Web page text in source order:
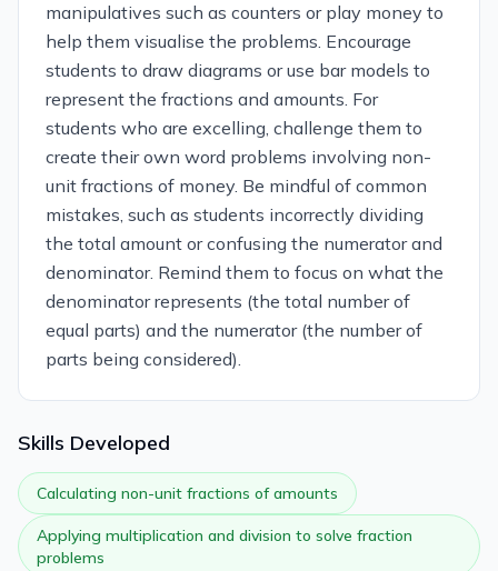
manipulatives such as counters or play money to
help them visualise the problems. Encourage
students to draw diagrams or use bar models to
represent the fractions and amounts. For
students who are excelling, challenge them to
create their own word problems involving non-
unit fractions of money. Be mindful of common
mistakes, such as students incorrectly dividing
the total amount or confusing the numerator and
denominator. Remind them to focus on what the
denominator represents (the total number of
equal parts) and the numerator (the number of
parts being considered).
Skills Developed
Calculating non-unit fractions of amounts
Applying multiplication and division to solve fraction
problems